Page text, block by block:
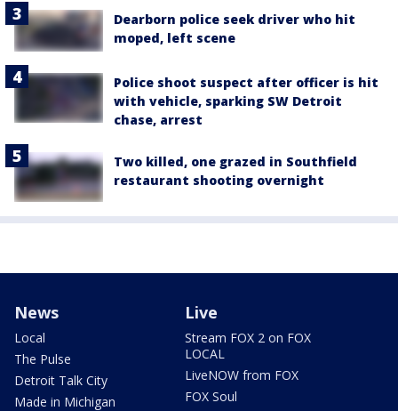
Dearborn police seek driver who hit
moped, left scene
Police shoot suspect after officer is hit
with vehicle, sparking SW Detroit
chase, arrest
Two killed, one grazed in Southfield
restaurant shooting overnight
News
Local
The Pulse
Detroit Talk City
Made in Michigan
Live
Stream FOX 2 on FOX
LOCAL
LiveNOW from FOX
FOX Soul